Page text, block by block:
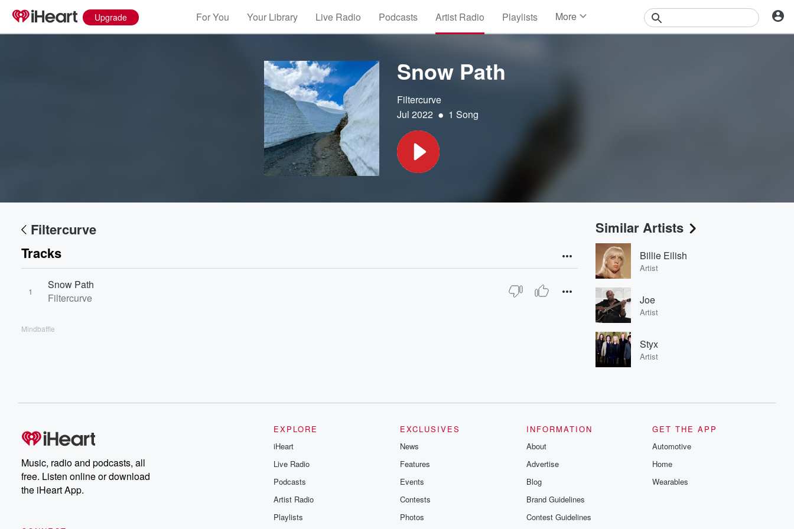
Upgrade For You Your Library Live Radio Podcasts Artist Radio Playlists More
Snow Path
Filtercurve
Jul 2022 • 1 Song
Filtercurve
Tracks
1
Snow Path
Filtercurve
Mindbaffle
Similar Artists
Billie Eilish
Artist
Joe
Artist
Styx
Artist
Music, radio and podcasts, all
free. Listen online or download
the iHeart App.
EXPLORE
iHeart
Live Radio
Podcasts
Artist Radio
Playlists
EXCLUSIVES
News
Features
Events
Contests
Photos
INFORMATION
About
Advertise
Blog
Brand Guidelines
Contest Guidelines
GET THE APP
Automotive
Home
Wearables
Volume